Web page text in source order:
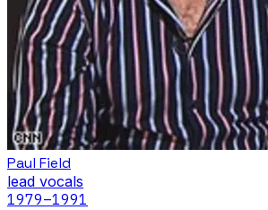
Paul Field
lead vocals
1979–1991